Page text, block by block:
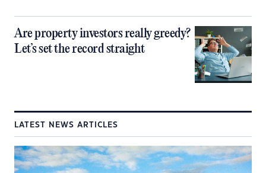
Are property investors really greedy?
Let’s set the record straight
LATEST NEWS ARTICLES